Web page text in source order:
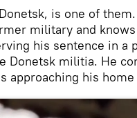
is one of
military and
his sentence in a
Donetsk militia. He
approaching his